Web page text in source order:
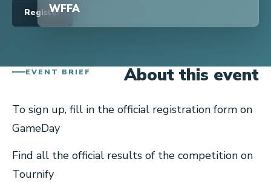
RegisterWFFA
EVENT BRIEF About this event
To sign up, fill in the official registration form on
GameDay
Find all the official results of the competition on
Tournify